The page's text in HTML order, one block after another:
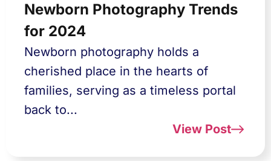
Newborn Photography Trends
for 2024
Newborn photography holds a
cherished place in the hearts of
families, serving as a timeless portal
back to...
View Post